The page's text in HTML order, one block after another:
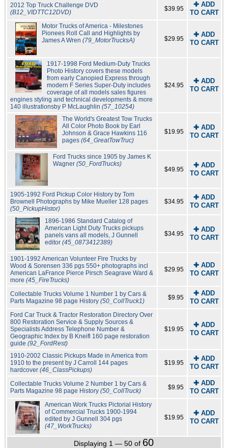
2012 Top Truck Challenge DVD
(B12_VIDTTC12DVD)
$39.95
✚ ADD
TO CART
Motor Trucks of America - Milestones
Pionees Roll Call and Highlights by
James A Wren (79_MotorTrucksA) $29.95
✚ ADD
TO CART
1917-1998 Ford Medium-Duty Trucks
Photo History covers these models
from early Canopied Express through
modern F Series Super-Duty includes
coverage of all models sales figures
engines styling and technical developments & more
140 illustrationsby P McLaughlin (57_10254)
$24.95
✚ ADD
TO CART
The World's Greatest Tow Trucks
All Color Photo Book by Earl
Johnson & Grace Hawkins 116
pages(64_GreatTowTruc)
$19.95
✚ ADD
TO CART
Ford Trucks since 1905 by James K
Wagner (50_FordTrucks)
$49.95
✚ ADD
TO CART
1905-1992 Ford Pickup Color History by Tom
Brownell Photographs by Mike Mueller 128 pages
(50_PickupHistor)
$34.95
✚ ADD
TO CART
1896-1986 Standard Catalog of
American Light Duty Trucks pickups
panels vans all models, J Gunnell
editor (45_0873412389)
$34.95
✚ ADD
TO CART
1901-1992 American Volunteer Fire Trucks by
Wood & Sorensen 336 pgs 550+ photographs incl
American LaFrance Pierce Pirsch Seagrave Ward &
more (45_FireTrucks)
$29.95
✚ ADD
TO CART
Collectable Trucks Volume 1 Number 1 by Cars &
Parts Magazine 98 page History (50_CollTruck1) $9.95
✚ ADD
TO CART
Ford Car Truck & Tractor Restoration Directory Over
800 Restoration Service & Supply Sources &
Specialists Address Telephone Number &
Geographic Index by B Kneifl 160 page restoration
guide (92_FordRest)
$19.95
✚ ADD
TO CART
1910-2002 Classic Pickups Made in America from
1910 to the present by J Carroll 144 pages
hardcover (46_ClassPickups)
$19.95
✚ ADD
TO CART
Collectable Trucks Volume 2 Number 1 by Cars &
Parts Magazine 98 page History (50_CollTruck) $9.95
✚ ADD
TO CART
American Work Trucks Pictorial History
of Commercial Trucks 1900-1994
edited by J Gunnell 304 pgs
(47_WorkTrucks)
$19.95
✚ ADD
TO CART
Displaying 1 — 50 of 60